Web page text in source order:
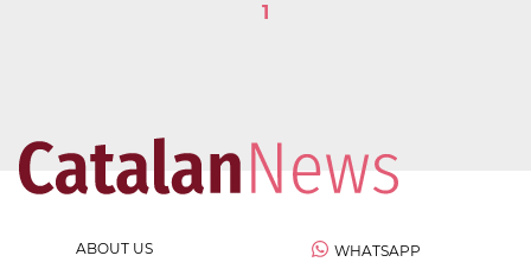
1
ABOUT US
WHATSAPP